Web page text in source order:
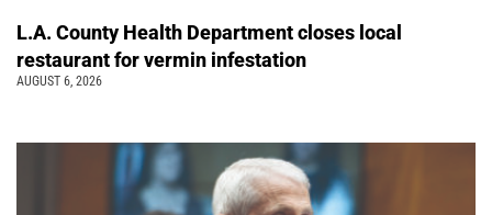
L.A. County Health Department closes local
restaurant for vermin infestation
AUGUST 6, 2026